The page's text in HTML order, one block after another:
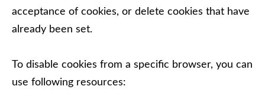
acceptance of cookies, or delete cookies that have
already been set.
To disable cookies from a specific browser, you can
use following resources: